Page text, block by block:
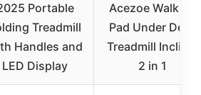
Portable
Treadmill
Handles and
LED Display
Acezoe Walking
Pad Under Desk
Treadmill Incline,
2 in 1